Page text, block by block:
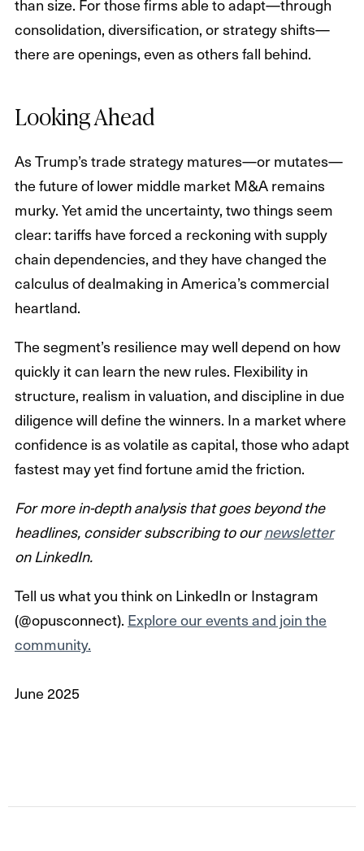
than size. For those firms able to adapt—through
consolidation, diversification, or strategy shifts—
there are openings, even as others fall behind.
Looking Ahead
As Trump’s trade strategy matures—or mutates—
the future of lower middle market M&A remains
murky. Yet amid the uncertainty, two things seem
clear: tariffs have forced a reckoning with supply
chain dependencies, and they have changed the
calculus of dealmaking in America’s commercial
heartland.
The segment’s resilience may well depend on how
quickly it can learn the new rules. Flexibility in
structure, realism in valuation, and discipline in due
diligence will define the winners. In a market where
confidence is as volatile as capital, those who adapt
fastest may yet find fortune amid the friction.
For more in-depth analysis that goes beyond the
headlines, consider subscribing to ournewsletter
on LinkedIn.
Tell us what you think on LinkedIn or Instagram
(@opusconnect). Explore our events and join the
community.
June 2025